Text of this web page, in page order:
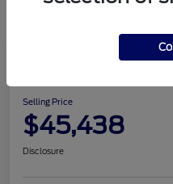
Selling Price
$45,438
Disclosure